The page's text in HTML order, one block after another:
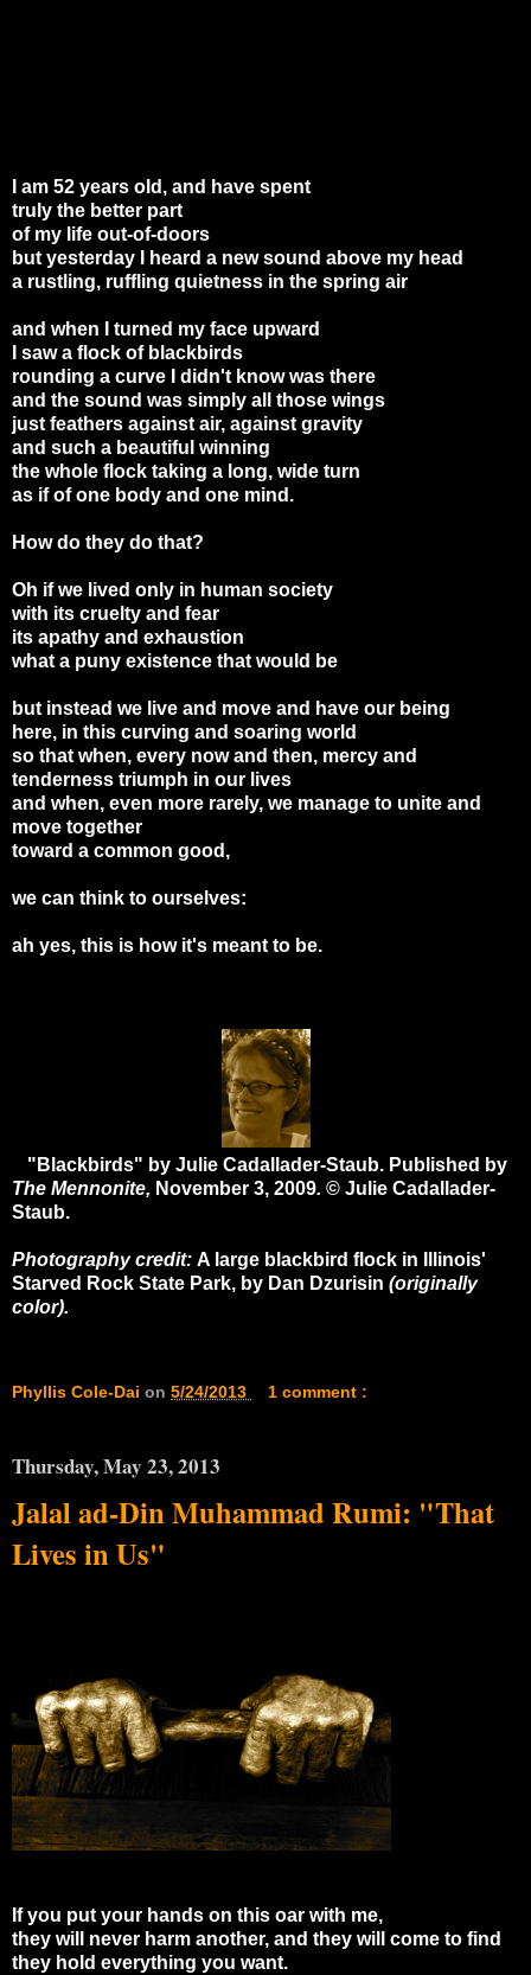
I am 52 years old, and have spent
truly the better part
of my life out-of-doors
but yesterday I heard a new sound above my head
a rustling, ruffling quietness in the spring air
and when I turned my face upward
I saw a flock of blackbirds
rounding a curve I didn't know was there
and the sound was simply all those wings
just feathers against air, against gravity
and such a beautiful winning
the whole flock taking a long, wide turn
as if of one body and one mind.
How do they do that?
Oh if we lived only in human society
with its cruelty and fear
its apathy and exhaustion
what a puny existence that would be
but instead we live and move and have our being
here, in this curving and soaring world
so that when, every now and then, mercy and
tenderness triumph in our lives
and when, even more rarely, we manage to unite and
move together
toward a common good,
we can think to ourselves:
ah yes, this is how it's meant to be.
"Blackbirds" by Julie Cadallader-Staub. Published by
The Mennonite, November 3, 2009. © Julie Cadallader-
Staub.
Photography credit: A large blackbird flock in Illinois'
Starved Rock State Park, by Dan Dzurisin (originally
color).
Phyllis Cole-Dai on 5/24/2013 1 comment :
Thursday, May 23, 2013
Jalal ad-Din Muhammad Rumi: "That
Lives in Us"
If you put your hands on this oar with me,
they will never harm another, and they will come to find
they hold everything you want.